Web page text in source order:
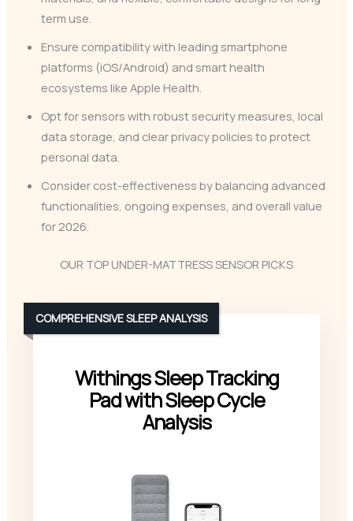
term use.
Ensure compatibility with leading smartphone
platforms (iOS/Android) and smart health
ecosystems like Apple Health.
Opt for sensors with robust security measures, local
data storage, and clear privacy policies to protect
personal data.
Consider cost-effectiveness by balancing advanced
functionalities, ongoing expenses, and overall value
for 2026.
OUR TOP UNDER-MATTRESS SENSOR PICKS
Withings Sleep Tracking
Pad with Sleep Cycle
Analysis
COMPREHENSIVE SLEEP ANALYSIS